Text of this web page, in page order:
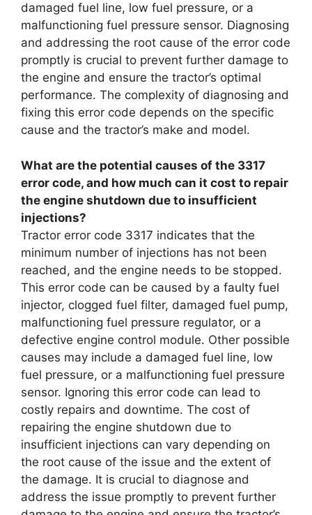
damaged fuel line, low fuel pressure, or a
malfunctioning fuel pressure sensor. Diagnosing
and addressing the root cause of the error code
promptly is crucial to prevent further damage to
the engine and ensure the tractor’s optimal
performance. The complexity of diagnosing and
fixing this error code depends on the specific
cause and the tractor’s make and model.
What are the potential causes of the 3317
error code, and how much can it cost to repair
the engine shutdown due to insufficient
injections?
Tractor error code 3317 indicates that the
minimum number of injections has not been
reached, and the engine needs to be stopped.
This error code can be caused by a faulty fuel
injector, clogged fuel filter, damaged fuel pump,
malfunctioning fuel pressure regulator, or a
defective engine control module. Other possible
causes may include a damaged fuel line, low
fuel pressure, or a malfunctioning fuel pressure
sensor. Ignoring this error code can lead to
costly repairs and downtime. The cost of
repairing the engine shutdown due to
insufficient injections can vary depending on
the root cause of the issue and the extent of
the damage. It is crucial to diagnose and
address the issue promptly to prevent further